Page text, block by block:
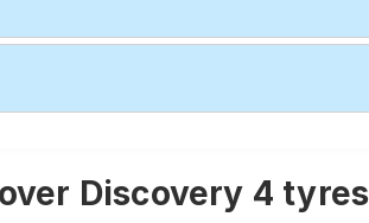
Discovery 4 tyres